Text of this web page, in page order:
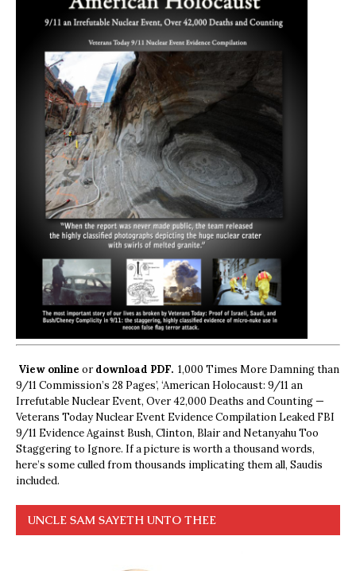
View online ordownload PDF. 1,000 Times More Damning than
9/11 Commission’s 28 Pages’, ‘American Holocaust: 9/11 an
Irrefutable Nuclear Event, Over 42,000 Deaths and Counting —
Veterans Today Nuclear Event Evidence Compilation Leaked FBI
9/11 Evidence Against Bush, Clinton, Blair and Netanyahu Too
Staggering to Ignore. If a picture is worth a thousand words,
here’s some culled from thousands implicating them all, Saudis
included.
UNCLE SAM SAYETH UNTO THEE